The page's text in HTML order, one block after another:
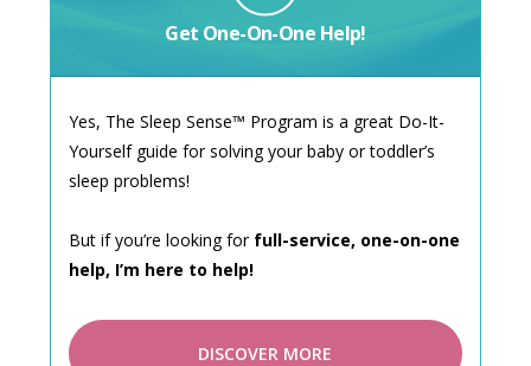
Get One-On-One Help!
Yes, The Sleep Sense™ Program is a great Do-It-
Yourself guide for solving your baby or toddler’s
sleep problems!
But if you’re looking for full-service, one-on-one
help, I’m here to help!
DISCOVER MORE